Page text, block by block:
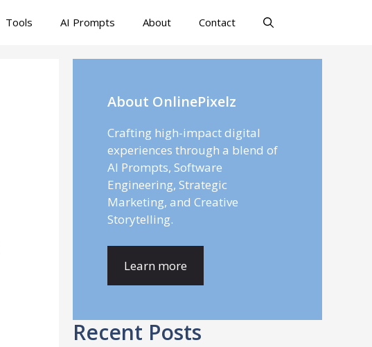
Tools AI Prompts About Contact
About OnlinePixelz
Crafting high-impact digital
experiences through a blend of
AI Prompts, Software
Engineering, Strategic
Marketing, and Creative
Storytelling.
Learn more
Recent Posts